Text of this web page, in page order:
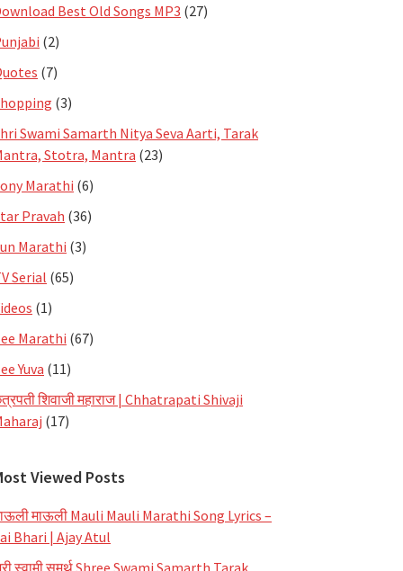
Best Old Songs MP3 (27)
(2)
(7)
(3)
Swami Samarth Nitya Seva Aarti, Tarak
Stotra, Mantra (23)
Marathi (6)
Pravah (36)
Marathi (3)
Serial (65)
(1)
Marathi (67)
Yuva (11)
शिवाजी महाराज | Chhatrapati Shivaji
(17)
Viewed Posts
माऊली Mauli Mauli Marathi Song Lyrics –
Bhari | Ajay Atul
स्वामी समर्थ Shree Swami Samarth Tarak